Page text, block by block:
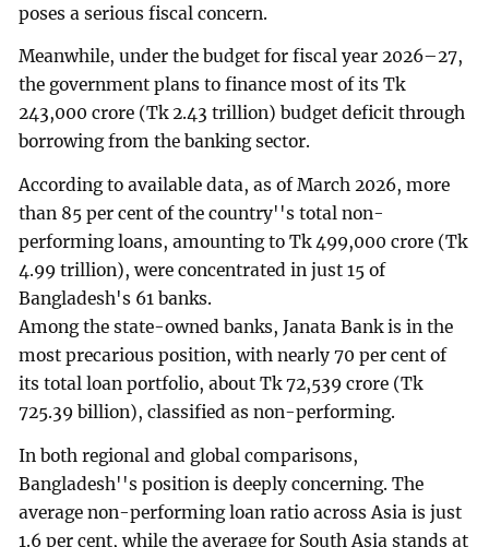
poses a serious fiscal concern.
Meanwhile, under the budget for fiscal year 2026–27,
the government plans to finance most of its Tk
243,000 crore (Tk 2.43 trillion) budget deficit through
borrowing from the banking sector.
According to available data, as of March 2026, more
than 85 per cent of the country''s total non-
performing loans, amounting to Tk 499,000 crore (Tk
4.99 trillion), were concentrated in just 15 of
Bangladesh's 61 banks.
Among the state-owned banks, Janata Bank is in the
most precarious position, with nearly 70 per cent of
its total loan portfolio, about Tk 72,539 crore (Tk
725.39 billion), classified as non-performing.
In both regional and global comparisons,
Bangladesh''s position is deeply concerning. The
average non-performing loan ratio across Asia is just
1.6 per cent, while the average for South Asia stands at